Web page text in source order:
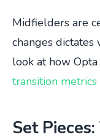
Midfielders are
changes
look at how
transition
Set